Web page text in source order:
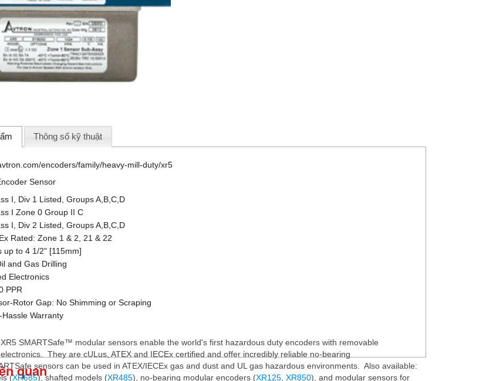
Thông số kỹ thuật
encoders/family/heavy-mill-duty/xr5
Sensor
I, Div 1 Listed, Groups A,B,C,D
I Zone 0 Group II C
I, Div 2 Listed, Groups A,B,C,D
Rated: Zone 1 & 2, 21 & 22
up to 4 1/2" [115mm]
and Gas Drilling
Electronics
PPR
Rotor Gap: No Shimming or Scraping
Hassle Warranty
XR5 SMARTSafe™ modular sensors enable the world's first hazardous duty encoders with removable
electronics. They are cULus, ATEX and IECEx certified and offer incredibly reliable no-bearing
sensors can be used in ATEX/IECEx gas and dust and UL gas hazardous environments. Also available:
(XR685), shafted models (XR485), no-bearing modular encoders (XR125 XR850), and modular sensors for
quan